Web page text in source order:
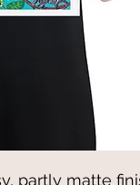
partly matte